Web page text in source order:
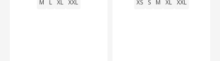
M L XL XXL XS S M XL XXL